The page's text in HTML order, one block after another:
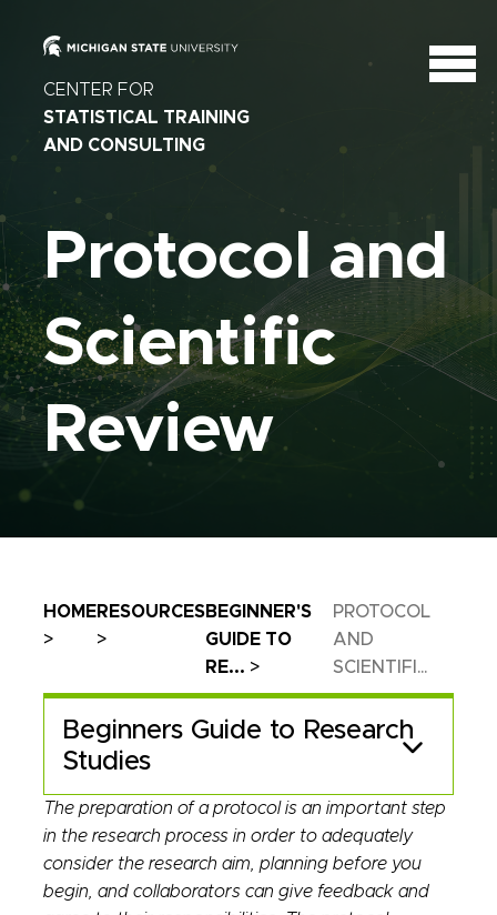
CENTER FOR
STATISTICAL TRAINING
AND CONSULTING
Protocol and
Scientific
Review
Breadcrumb
HOMERESOURCESBEGINNER'S
GUIDE TO
RE...
PROTOCOL
AND
SCIENTIFI...
Beginners Guide to Research
Studies
The preparation of a protocol is an important step
in the research process in order to adequately
consider the research aim, planning before you
begin, and collaborators can give feedback and